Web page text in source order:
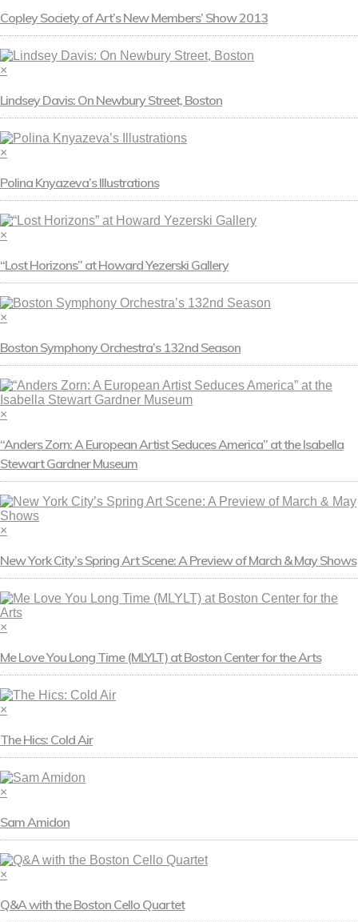
Copley Society of Art’s New Members’ Show 2013
×
Lindsey Davis: On Newbury Street, Boston
×
Polina Knyazeva’s Illustrations
×
“Lost Horizons” at Howard Yezerski Gallery
×
Boston Symphony Orchestra’s 132nd Season
×
“Anders Zorn: A European Artist Seduces America” at the Isabella
Stewart Gardner Museum
×
New York City’s Spring Art Scene: A Preview of March & May Shows
×
Me Love You Long Time (MLYLT) at Boston Center for the Arts
×
The Hics: Cold Air
×
Sam Amidon
×
Q&A with the Boston Cello Quartet